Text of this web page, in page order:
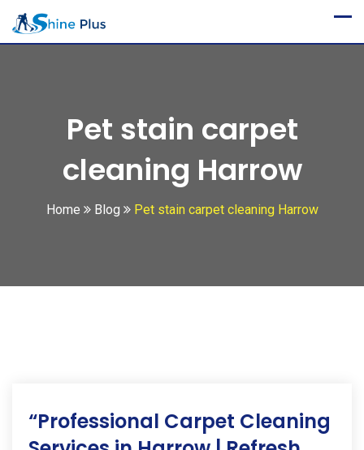
Skip
Pet stain carpet
cleaning Harrow
Home Blog Pet stain carpet cleaning Harrow
“Professional Carpet Cleaning